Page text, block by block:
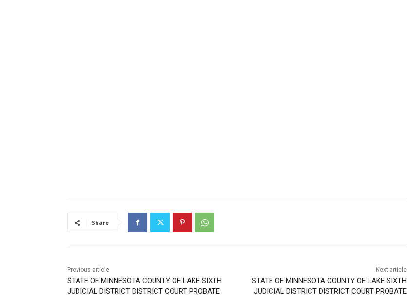
Share
Previous article
STATE OF MINNESOTA COUNTY OF LAKE SIXTH
JUDICIAL DISTRICT DISTRICT COURT PROBATE
Next article
STATE OF MINNESOTA COUNTY OF LAKE SIXTH
JUDICIAL DISTRICT DISTRICT COURT PROBATE